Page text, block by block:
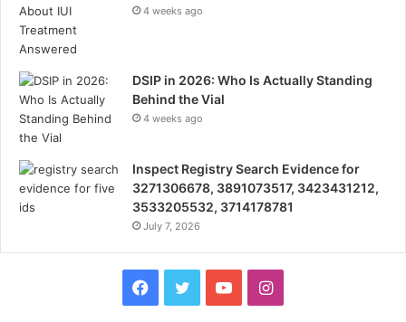
4 weeks ago
DSIP in 2026: Who Is Actually Standing
Behind the Vial
4 weeks ago
Inspect Registry Search Evidence for
3271306678, 3891073517, 3423431212,
3533205532, 3714178781
July 7, 2026
Facebook
TwitterYouTubeInstagram